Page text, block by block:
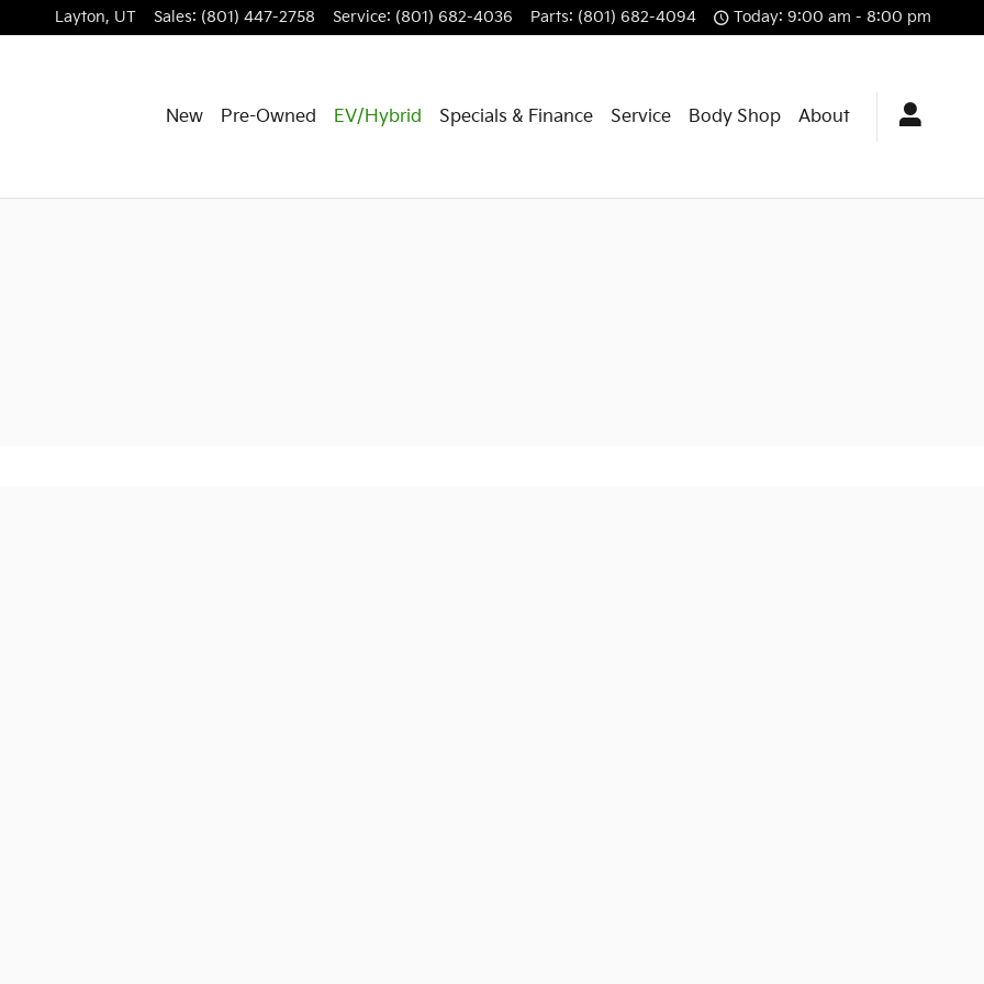
Layton, UT Sales: (801) 447-2758 Service: (801) 682-4036 Parts: (801) 682-4094 Today: 9:00 am - 8:00 pm
New Pre-Owned EV/Hybrid Specials & Finance Service Body Shop About